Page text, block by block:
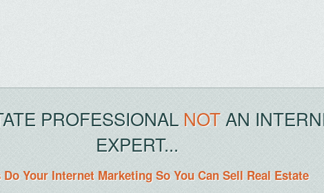
PROFESSIONAL NOTAN
EXPERT...
Do Your Internet Marketing So You Can Sell Real Estate